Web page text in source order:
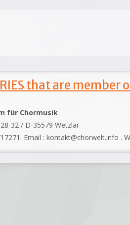
that are member
für Chormusik
32 / D-35579 Wetzlar
Email : kontakt@chorwelt.info .